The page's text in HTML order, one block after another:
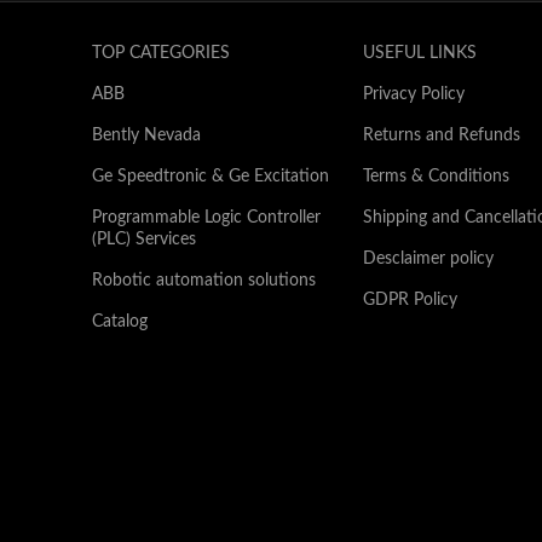
TOP CATEGORIES
ABB
Bently Nevada
Ge Speedtronic & Ge Excitation
Programmable Logic Controller
(PLC) Services
Robotic automation solutions
Catalog
USEFUL LINKS
Privacy Policy
Returns and Refunds
Terms & Conditions
Shipping and
Desclaimer policy
GDPR Policy